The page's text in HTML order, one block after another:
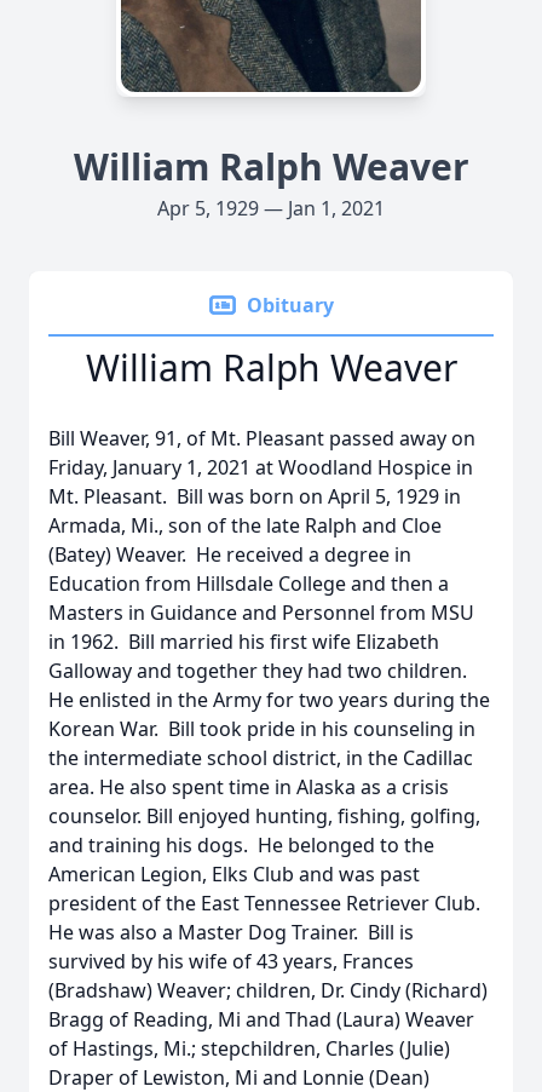
William Ralph Weaver
Apr 5, 1929 — Jan 1, 2021
Obituary
William Ralph Weaver
Bill Weaver, 91, of Mt. Pleasant passed away on
Friday, January 1, 2021 at Woodland Hospice in
Mt. Pleasant. Bill was born on April 5, 1929 in
Armada, Mi., son of the late Ralph and Cloe
(Batey) Weaver. He received a degree in
Education from Hillsdale College and then a
Masters in Guidance and Personnel from MSU
in 1962. Bill married his first wife Elizabeth
Galloway and together they had two children.
He enlisted in the Army for two years during the
Korean War. Bill took pride in his counseling in
the intermediate school district, in the Cadillac
area. He also spent time in Alaska as a crisis
counselor. Bill enjoyed hunting, fishing, golfing,
and training his dogs. He belonged to the
American Legion, Elks Club and was past
president of the East Tennessee Retriever Club.
He was also a Master Dog Trainer. Bill is
survived by his wife of 43 years, Frances
(Bradshaw) Weaver; children, Dr. Cindy (Richard)
Bragg of Reading, Mi and Thad (Laura) Weaver
of Hastings, Mi.; stepchildren, Charles (Julie)
Draper of Lewiston, Mi and Lonnie (Dean)